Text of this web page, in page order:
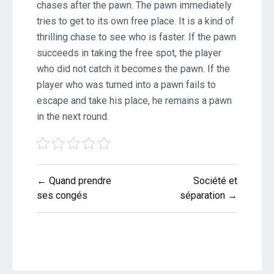
chases after the pawn. The pawn immediately
tries to get to its own free place. It is a kind of
thrilling chase to see who is faster. If the pawn
succeeds in taking the free spot, the player
who did not catch it becomes the pawn. If the
player who was turned into a pawn fails to
escape and take his place, he remains a pawn
in the next round.
Post
navigation
← Quand prendre
ses congés
Société et
séparation →